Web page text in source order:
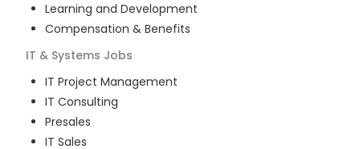
Learning and Development
Compensation & Benefits
IT & Systems Jobs
IT Project Management
IT Consulting
Presales
IT Sales